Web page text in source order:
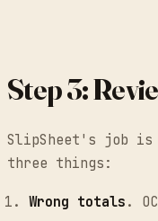
Step 3:
SlipSheet's job is
three things:
Wrong totals .